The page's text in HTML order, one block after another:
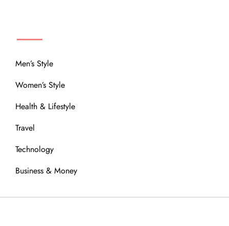
Men’s Style
Women’s Style
Health & Lifestyle
Travel
Technology
Business & Money